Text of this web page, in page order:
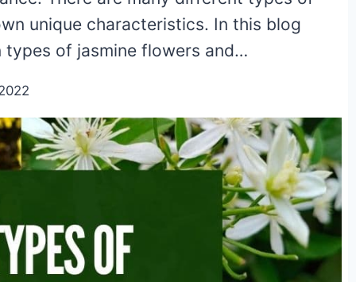
unique characteristics. In this blog
of jasmine flowers and…